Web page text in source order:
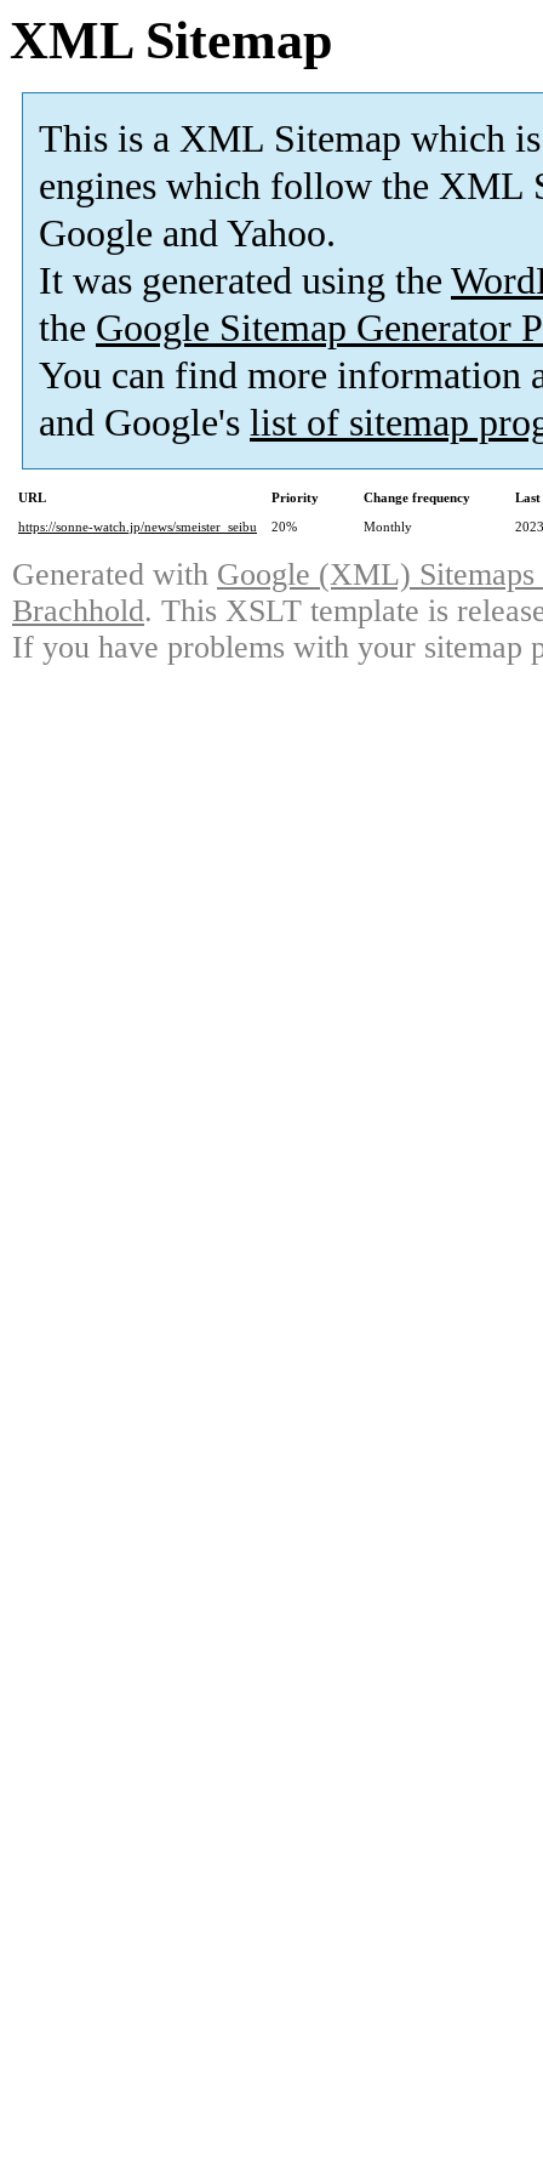
XML Sitemap
This is a XML Sitemap which is
engines which follow the XML
Google and Yahoo.
It was generated using the
the Google Sitemap Generator
You can find more information
and Google's list of sitemap
URL Priority Change frequency
https://sonne-watch.jp/news/smeister_seibu
20% Monthly
Generated with Google (XML)
Brachhold. This XSLT template is
If you have problems with your sitemap